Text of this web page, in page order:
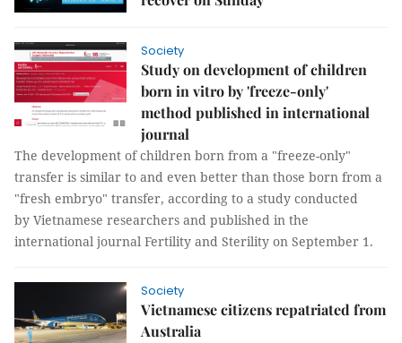
Society
Study on development of children
born in vitro by 'freeze-only'
method published in international
journal
The development of children born from a "freeze-only"
transfer is similar to and even better than those born from a
"fresh embryo" transfer, according to a study conducted
by Vietnamese researchers and published in the
international journal Fertility and Sterility on September 1.
Society
Vietnamese citizens repatriated from
Australia